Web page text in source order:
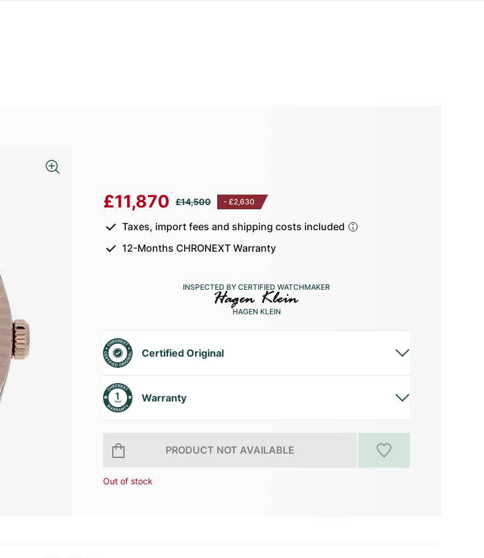
£11,870 £14,500 - £2,630
Taxes, import fees and shipping costs included
12-Months CHRONEXT Warranty
INSPECTED BY CERTIFIED WATCHMAKER
HAGEN KLEIN
Certified Original
Warranty
PRODUCT NOT AVAILABLE
Out of stock